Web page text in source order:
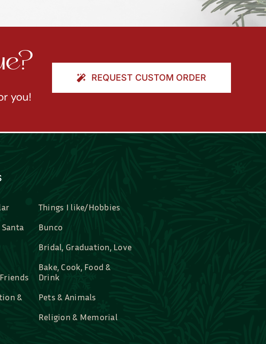
you!
REQUEST CUSTOM ORDER
&
Things I like/Hobbies
Bunco
Bridal, Graduation, Love
Bake, Cook, Food &
Drink
Pets & Animals
Religion & Memorial